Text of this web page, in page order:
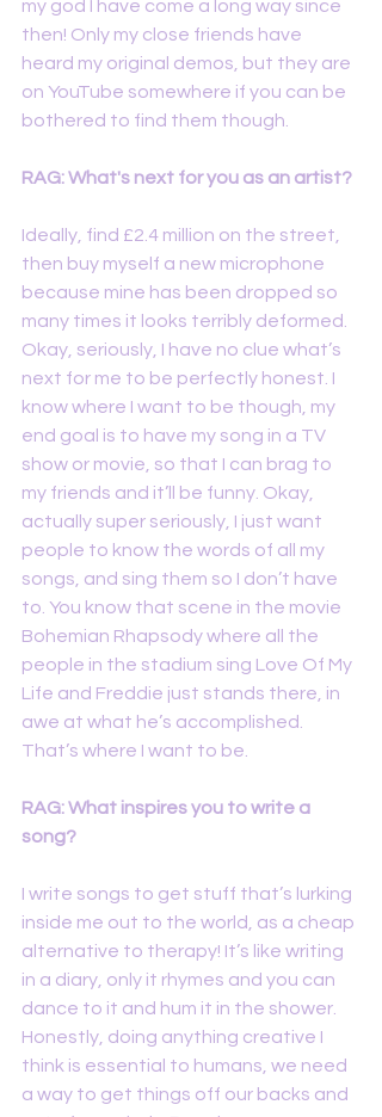
my god I have come a long way since
then! Only my close friends have
heard my original demos, but they are
on YouTube somewhere if you can be
bothered to find them though.
RAG: What's next for you as an artist?
Ideally, find £2.4 million on the street,
then buy myself a new microphone
because mine has been dropped so
many times it looks terribly deformed.
Okay, seriously, I have no clue what’s
next for me to be perfectly honest. I
know where I want to be though, my
end goal is to have my song in a TV
show or movie, so that I can brag to
my friends and it’ll be funny. Okay,
actually super seriously, I just want
people to know the words of all my
songs, and sing them so I don’t have
to. You know that scene in the movie
Bohemian Rhapsody where all the
people in the stadium sing Love Of My
Life and Freddie just stands there, in
awe at what he’s accomplished.
That’s where I want to be.
RAG: What inspires you to write a
song?
I write songs to get stuff that’s lurking
inside me out to the world, as a cheap
alternative to therapy! It’s like writing
in a diary, only it rhymes and you can
dance to it and hum it in the shower.
Honestly, doing anything creative I
think is essential to humans, we need
a way to get things off our backs and